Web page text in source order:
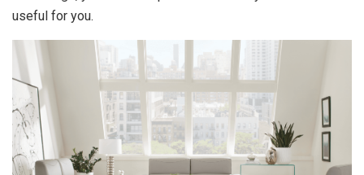
useful for you.